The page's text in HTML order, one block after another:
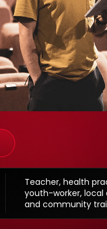
Teacher, health
youth-worker, local
and community